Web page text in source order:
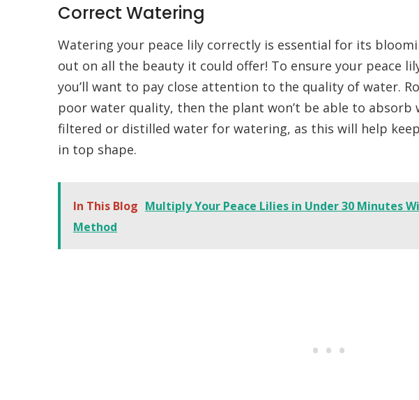
Correct Watering
Watering your peace lily correctly is essential for its
out on all the beauty it could offer! To ensure your peace
you’ll want to pay close attention to the quality of water.
poor water quality, then the plant won’t be able to absorb
filtered or distilled water for watering, as this will help
in top shape.
In This Blog Multiply Your Peace Lilies in Under 30 Minutes
Method